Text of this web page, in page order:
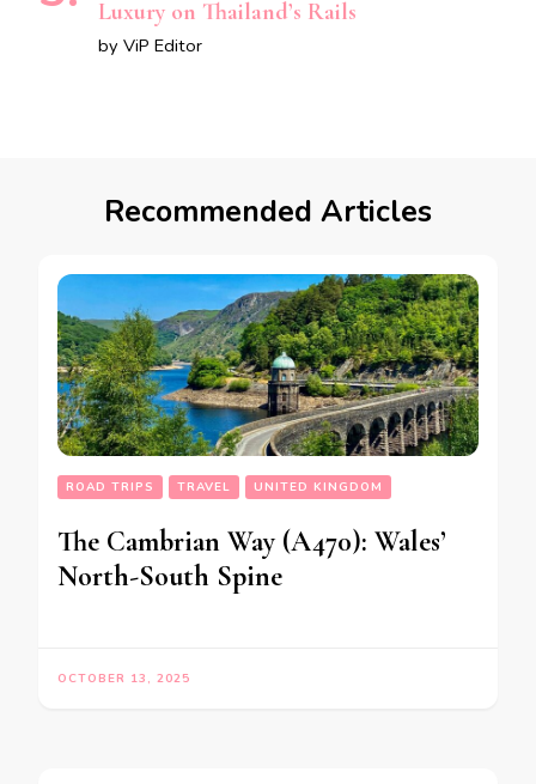
Luxury on Thailand’s Rails
by ViP Editor
Recommended Articles
ROAD TRIPS TRAVEL UNITED KINGDOM
The Cambrian Way (A470): Wales’
North-South Spine
OCTOBER 13, 2025